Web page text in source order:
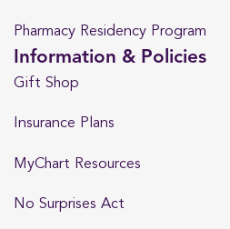
Pharmacy Residency Program
Information & Policies
Gift Shop
Insurance Plans
MyChart Resources
No Surprises Act